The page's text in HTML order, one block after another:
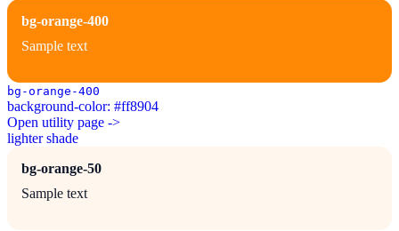
bg-orange-400
Sample text
bg-orange-400
background-color: #ff8904
Open utility page ->
lighter shade
bg-orange-50
Sample text